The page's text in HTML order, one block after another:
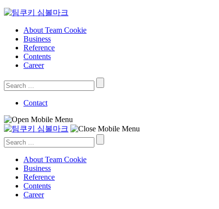
Skip
contentAbout Team Cookie
Business
Reference
Contents
Career
Search
for:
Contact
Search
for:
About Team Cookie
Business
Reference
Contents
Career